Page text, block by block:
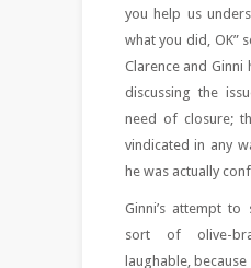
you help us
what you did, OK”
Clarence and Ginni
discussing the
need of closure;
vindicated in any
he was actually
Ginni’s attempt
sort of olive-
laughable,